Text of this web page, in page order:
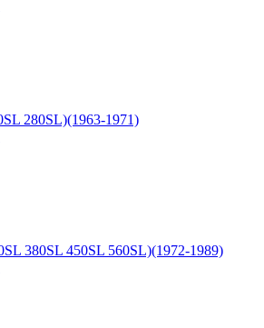
280SL)(1963-1971)
380SL 450SL 560SL)(1972-1989)